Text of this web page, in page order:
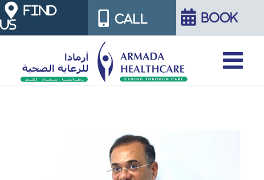
Skip
to
FIND
US
CALL BOOK